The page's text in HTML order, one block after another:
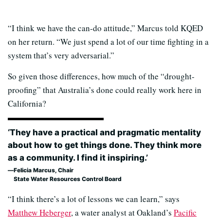
“I think we have the can-do attitude,” Marcus told KQED
on her return. “We just spend a lot of our time fighting in a
system that’s very adversarial.”
So given those differences, how much of the “drought-
proofing” that Australia’s done could really work here in
California?
‘They have a practical and pragmatic mentality
about how to get things done. They think more
as a community. I find it inspiring.’
Felicia Marcus, Chair
State Water Resources Control Board
“I think there’s a lot of lessons we can learn,” says
Matthew Heberger, a water analyst at Oakland’s Pacific